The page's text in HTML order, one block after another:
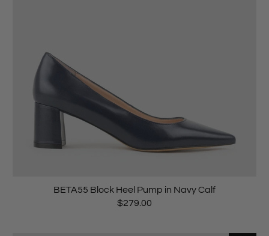
BETA55 Block Heel Pump in Navy Calf
$279.00